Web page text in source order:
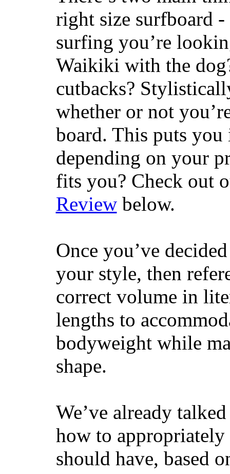
right size surfboard
surfing you’re
Waikiki with the
cutbacks?
whether or not
board. This puts
depending on your
fits you? Check out
Reviewbelow.
Once you’ve
your style, then
correct volume in
lengths to
bodyweight while
shape.
We’ve already
how to
should have, based